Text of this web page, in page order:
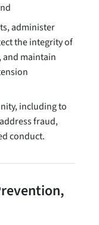
administer
the integrity of
maintain
including to
fraud,
conduct.